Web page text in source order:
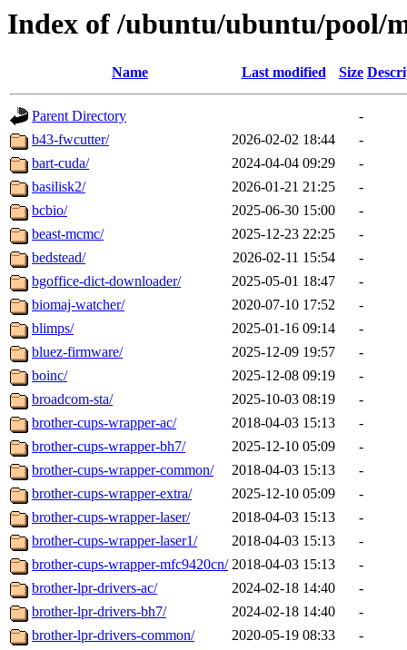
Index of /ubuntu/ubuntu/pool/
Name Last modified Size
Parent Directory
-
b43-fwcutter/
2026-02-02 18:44
-
bart-cuda/
2024-04-04 09:29
-
basilisk2/
2026-01-21 21:25
-
bcbio/
2025-06-30 15:00
-
beast-mcmc/
2025-12-23 22:25
-
bedstead/
2026-02-11 15:54
-
bgoffice-dict-downloader/
2025-05-01 18:47
-
biomaj-watcher/
2020-07-10 17:52
-
blimps/
2025-01-16 09:14
-
bluez-firmware/
2025-12-09 19:57
-
boinc/
2025-12-08 09:19
-
broadcom-sta/
2025-10-03 08:19
-
brother-cups-wrapper-ac/
2018-04-03 15:13
-
brother-cups-wrapper-bh7/
2025-12-10 05:09
-
brother-cups-wrapper-common/
2018-04-03 15:13
-
brother-cups-wrapper-extra/
2025-12-10 05:09
-
brother-cups-wrapper-laser/
2018-04-03 15:13
-
brother-cups-wrapper-laser1/
2018-04-03 15:13
-
brother-cups-wrapper-mfc9420cn/ 2018-04-03 15:13
-
brother-lpr-drivers-ac/
2024-02-18 14:40
-
brother-lpr-drivers-bh7/
2024-02-18 14:40
-
brother-lpr-drivers-common/
2020-05-19 08:33
-